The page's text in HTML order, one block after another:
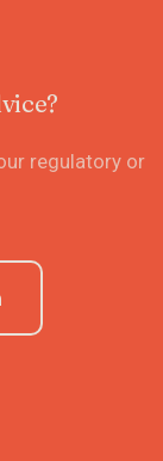
regulatory or